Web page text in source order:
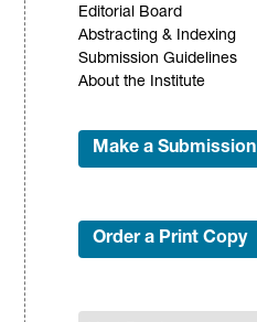
Editorial Board
Abstracting & Indexing
Submission Guidelines
About the Institute
Make a Submission
Order a Print Copy